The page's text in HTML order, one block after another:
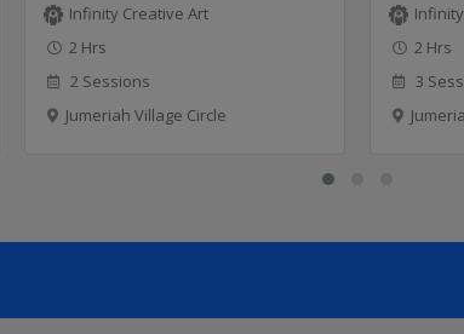
Infinity Creative Art
2 Hrs
2 Sessions
Jumeriah Village Circle
2 Hrs
3